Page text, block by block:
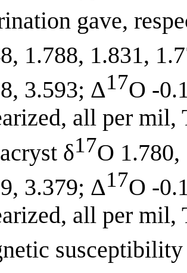
gave,
1.788, 1.831,
3.593; Δ17O -
all per mil,
δ17O 1.780,
3.379; Δ17O -
all per mil,